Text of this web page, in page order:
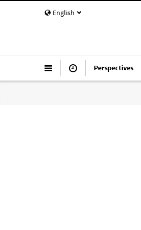
English
Perspectives